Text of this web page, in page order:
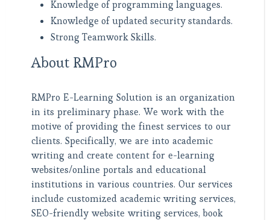
Knowledge of programming languages.
Knowledge of updated security standards.
Strong Teamwork Skills.
About RMPro
RMPro E-Learning Solution is an organization
in its preliminary phase. We work with the
motive of providing the finest services to our
clients. Specifically, we are into academic
writing and create content for e-learning
websites/online portals and educational
institutions in various countries. Our services
include customized academic writing services,
SEO-friendly website writing services, book